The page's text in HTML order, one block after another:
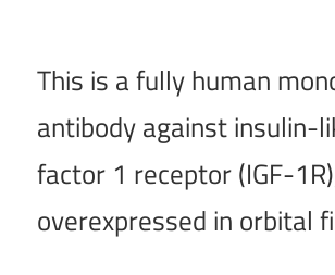
This is a fully human
antibody against insulin-
factor 1 receptor (IGF-
overexpressed in orbital